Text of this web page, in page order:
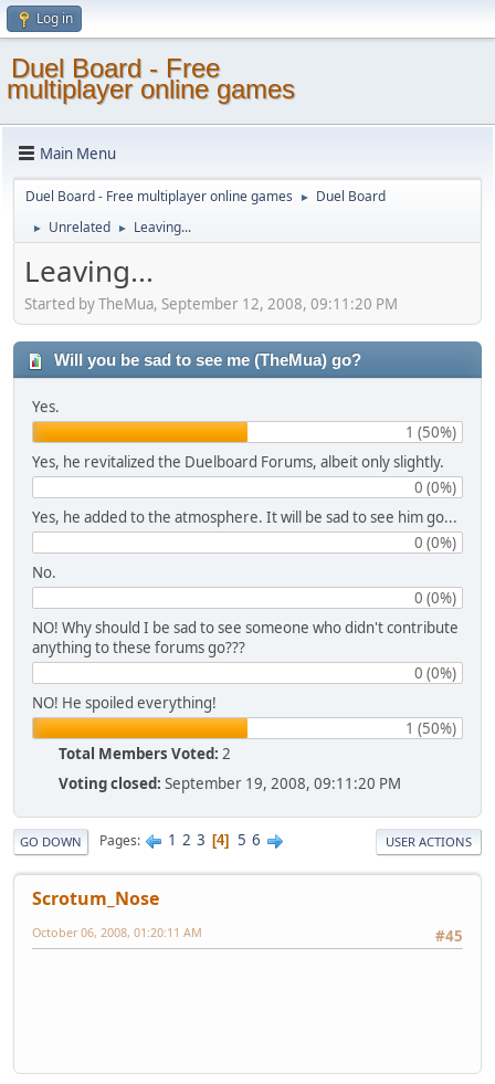
Log in
Duel Board - Free
multiplayer online games
Main Menu
Duel Board - Free multiplayer online games ► Duel Board
► Unrelated ► Leaving...
Leaving...
Started by TheMua, September 12, 2008, 09:11:20 PM
Will you be sad to see me (TheMua) go?
Yes.
1 (50%)
Yes, he revitalized the Duelboard Forums, albeit only slightly.
0 (0%)
Yes, he added to the atmosphere. It will be sad to see him go...
0 (0%)
No.
0 (0%)
NO! Why should I be sad to see someone who didn't contribute
anything to these forums go???
0 (0%)
NO! He spoiled everything!
1 (50%)
Total Members Voted: 2
Voting closed: September 19, 2008, 09:11:20 PM
GO DOWN Pages 1 2 3 4 5 6 USER ACTIONS
Scrotum_Nose
#45
October 06, 2008, 01:20:11 AM